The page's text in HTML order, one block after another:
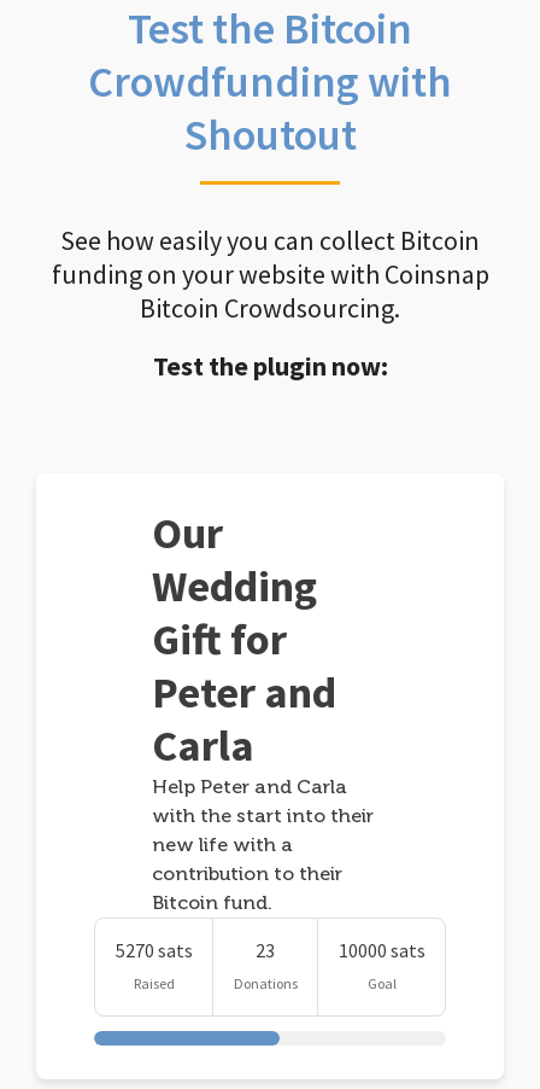
Test the Bitcoin
Crowdfunding with
Shoutout
See how easily you can collect Bitcoin
funding on your website with Coinsnap
Bitcoin Crowdsourcing.
Test the plugin now:
Our
Wedding
Gift for
Peter and
Carla
Help Peter and Carla
with the start into their
new life with a
contribution to their
Bitcoin fund.
5270 sats
Raised
23
Donations
10000 sats
Goal